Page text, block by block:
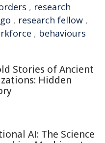
, research
, research fellow ,
, behaviours
Stories of Ancient
Hidden
AI: The Science